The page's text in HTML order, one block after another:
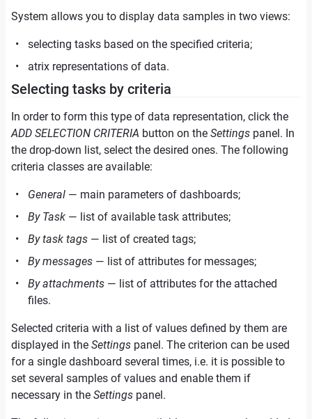
System allows you to display data samples in two views:
selecting tasks based on the specified criteria;
atrix representations of data.
Selecting tasks by criteria
In order to form this type of data representation, click the
ADD SELECTION CRITERIA button on the Settings panel. In
the drop-down list, select the desired ones. The following
criteria classes are available:
General — main parameters of dashboards;
By Task — list of available task attributes;
By task tags — list of created tags;
By messages — list of attributes for messages;
By attachments — list of attributes for the attached
files.
Selected criteria with a list of values defined by them are
displayed in the Settings panel. The criterion can be used
for a single dashboard several times, i.e. it is possible to
set several samples of values and enable them if
necessary in the Settings panel.